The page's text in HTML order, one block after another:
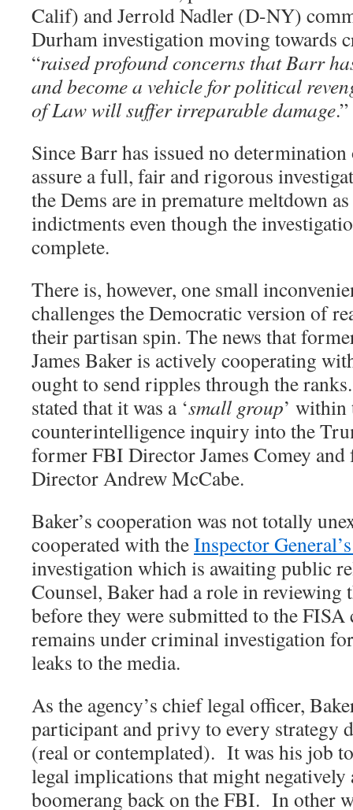
Calif) and Jerrold Nadler (D-NY)
Durham investigation moving towards
“raised profound concerns that Barr
and become a vehicle for political
of Law will suffer irreparable damage.”
Since Barr has issued no
assure a full, fair and rigorous
the Dems are in premature meltdown
indictments even though the
complete.
There is, however, one small
challenges the Democratic version of
their partisan spin. The news that
James Baker is actively cooperating
ought to send ripples through the
stated that it was a ‘small group’ within
counterintelligence inquiry into the
former FBI Director James Comey
Director Andrew McCabe.
Baker’s cooperation was not totally
cooperated with theInspector
investigation which is awaiting public
Counsel, Baker had a role in reviewing
before they were submitted to the
remains under criminal investigation
leaks to the media.
As the agency’s chief legal officer,
participant and privy to every strategy
(real or contemplated). It was his job
legal implications that might negatively
boomerang back on the FBI. In other